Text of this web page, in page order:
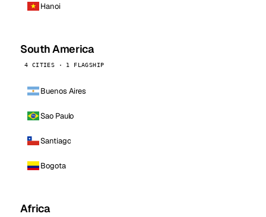
Hanoi
South America
4 CITIES · 1 FLAGSHIP
Buenos Aires
Sao Paulo
Santiago
Bogota
Africa